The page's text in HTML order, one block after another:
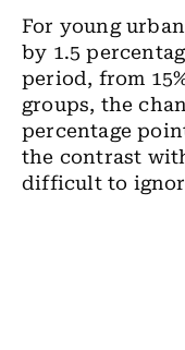
For young
by 1.5
period, from
groups, the
percentage
the contrast
difficult to